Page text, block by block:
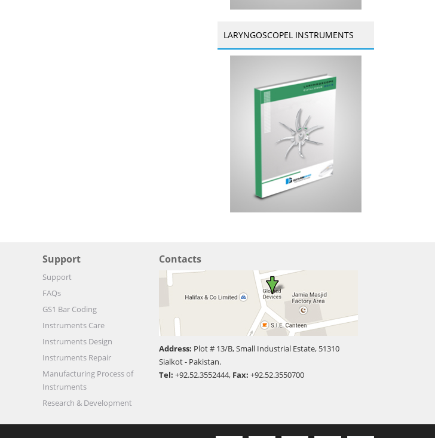
LARYNGOSCOPEL INSTRUMENTS
Support
Support
FAQs
GS1 Bar Coding
Instruments Care
Instruments Design
Instruments Repair
Manufacturing Process of
Instruments
Research & Development
Contacts
Address: Plot # 13/B, Small Industrial Estate, 51310
Sialkot - Pakistan.
Tel: +92.52.3552444, Fax: +92.52.3550700